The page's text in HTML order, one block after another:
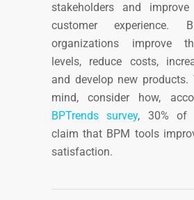
stakeholders and improve
customer experience.
organizations improve
levels, reduce costs,
and develop new products.
mind, consider how, a
BPTrends survey, 30% of
claim that BPM tools
satisfaction.